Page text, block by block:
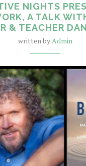
NIGHTS
A TALK
& TEACHER
written by Admin